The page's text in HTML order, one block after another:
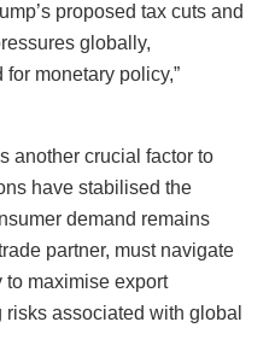
proposed tax cuts and
globally,
monetary policy,”
another crucial factor to
have stabilised the
demand remains
partner, must navigate
maximise export
associated with global